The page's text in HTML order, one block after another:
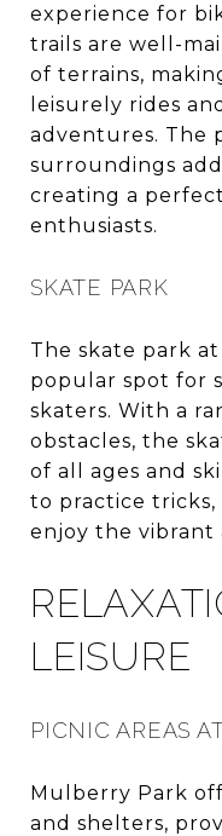
experience for
trails are well-
of terrains,
leisurely rides
adventures. The
surroundings
creating a
enthusiasts.
SKATE PARK
The skate park at
popular spot for
skaters. With a
obstacles, the
of all ages and
to practice tricks,
enjoy the vibrant
LEISURE
PICNIC AREAS
Mulberry Park
and shelters,